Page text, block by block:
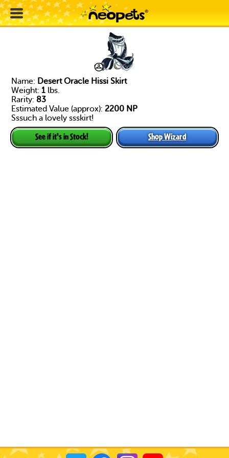
Name: Desert Oracle Hissi Skirt
Weight:1 lbs.
Rarity:83
Estimated Value (approx):2200 NP
Sssuch a lovely ssskirt!
Shop Wizard